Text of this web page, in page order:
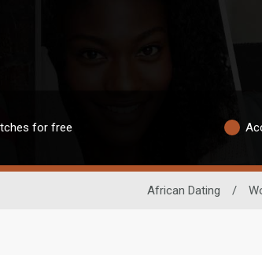
for free
African Dating /